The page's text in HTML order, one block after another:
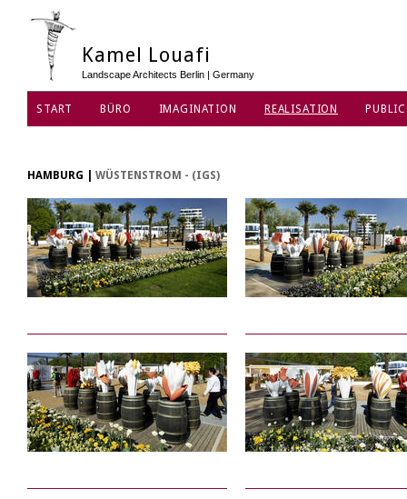
Kamel Louafi
Landscape Architects Berlin | Germany
START BÜRO IMAGINATION REALISATION
HAMBURG WÜSTENSTROM - (IGS)